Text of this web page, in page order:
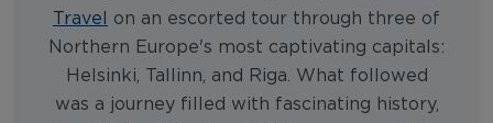
Travel
on an escorted tour through three of
Northern Europe's most captivating capitals:
Helsinki, Tallinn, and Riga. What followed
was a journey filled with fascinating history,